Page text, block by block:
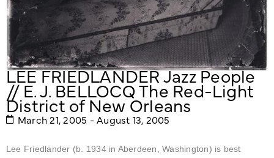
LEE FRIEDLANDER Jazz People
// E. J. BELLOCQ The Red-Light
District of New Orleans
March 21, 2005 - August 13, 2005
Lee Friedlander (b. 1934 in Aberdeen, Washington) is best